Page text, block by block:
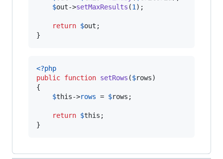
$out->setMaxResults (1 );
return $out ;
}
<?php
public function setRows ($rows)
{
$this->rows = $rows ;
return $this ;
}